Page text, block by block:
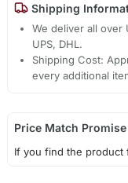
Shipping
We deliver all over
UPS, DHL.
Shipping Cost:
every additional
Price Match Promise
If you find the product